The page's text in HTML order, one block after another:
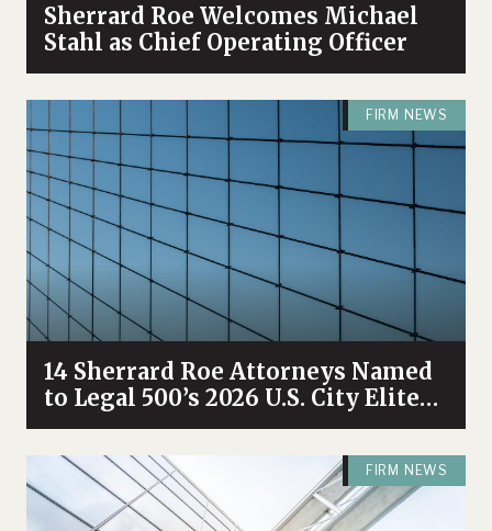
Sherrard Roe Welcomes Michael
Stahl as Chief Operating Officer
FIRM NEWS
14 Sherrard Roe Attorneys Named
to Legal 500’s 2026 U.S. City Elite
Nashville List
FIRM NEWS